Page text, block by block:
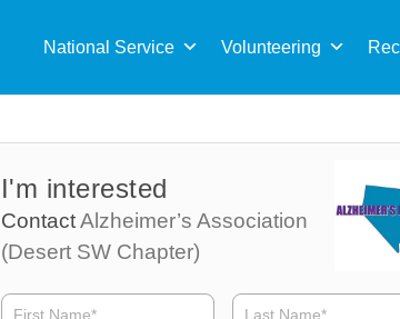
National Service Volunteering
I'm interested
ContactAlzheimer’s Association
(Desert SW Chapter)